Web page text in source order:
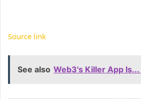
Source link
See also Web3's Killer App